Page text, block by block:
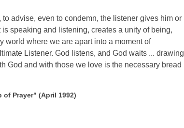
advise, even to condemn, the listener gives him or
speaking and listening, creates a unity of being,
world where we are apart into a moment of
Listener. God listens, and God waits ... drawing
God and with those we love is the necessary bread
Prayer" (April 1992)